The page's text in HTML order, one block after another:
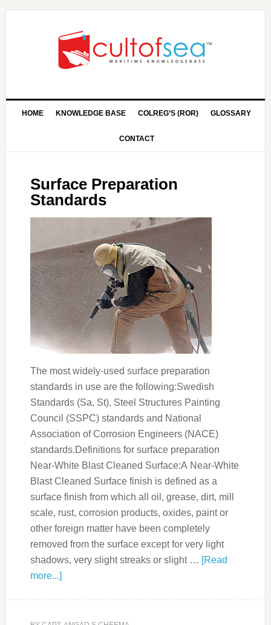
HOME KNOWLEDGE BASE COLREG’S (ROR) GLOSSARY
CONTACT
Surface Preparation
Standards
The most widely-used surface preparation
standards in use are the following:Swedish
Standards (Sa, St), Steel Structures Painting
Council (SSPC) standards and National
Association of Corrosion Engineers (NACE)
standards.Definitions for surface preparation
Near-White Blast Cleaned Surface:A Near-White
Blast Cleaned Surface finish is defined as a
surface finish from which all oil, grease, dirt, mill
scale, rust, corrosion products, oxides, paint or
other foreign matter have been completely
removed from the surface except for very light
shadows, very slight streaks or slight … [Read
more...]